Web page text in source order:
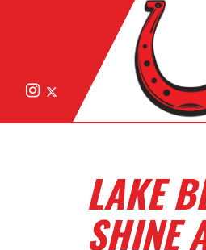
Instagram
LAKE
SHINE